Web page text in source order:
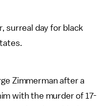
surreal day for black
Zimmerman after a
with the murder of 17-